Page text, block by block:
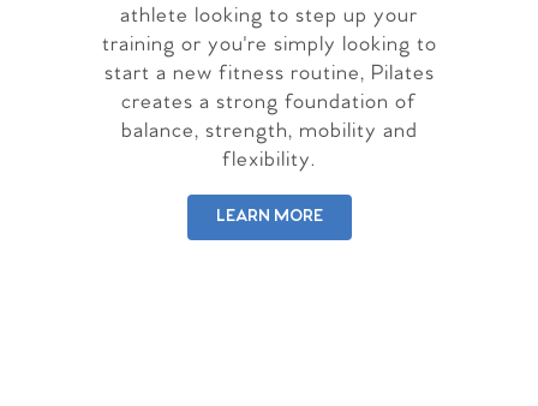
athlete looking to step up your
training or you're simply looking to
start a new fitness routine, Pilates
creates a strong foundation of
balance, strength, mobility and
flexibility.
LEARN MORE